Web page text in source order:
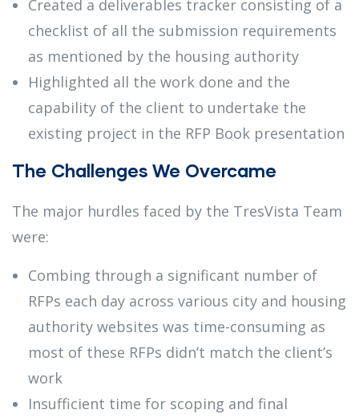
Created a deliverables tracker consisting of a
checklist of all the submission requirements
as mentioned by the housing authority
Highlighted all the work done and the
capability of the client to undertake the
existing project in the RFP Book presentation
The Challenges We Overcame
The major hurdles faced by the TresVista Team
were:
Combing through a significant number of
RFPs each day across various city and housing
authority websites was time-consuming as
most of these RFPs didn’t match the client’s
work
Insufficient time for scoping and final